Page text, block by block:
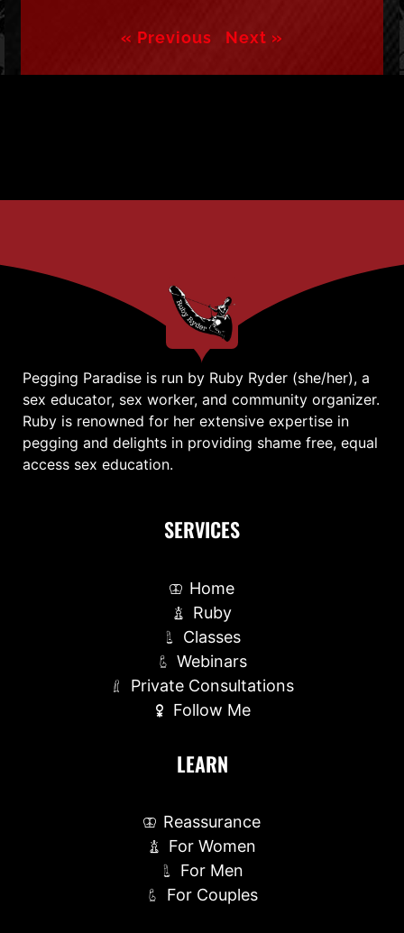
« Previous Next »
Pegging Paradise is run by Ruby Ryder (she/her), a
sex educator, sex worker, and community organizer.
Ruby is renowned for her extensive expertise in
pegging and delights in providing shame free, equal
access sex education.
SERVICES
Home
Ruby
Classes
Webinars
Private Consultations
Follow Me
LEARN
Reassurance
For Women
For Men
For Couples